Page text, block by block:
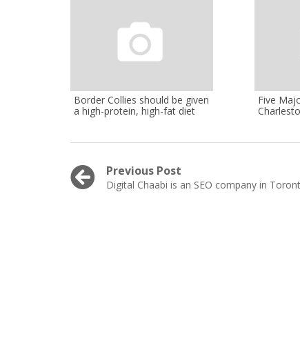
Border Collies should be given
a high-protein, high-fat diet
Five
Post
navigation
Previous Post
Previous
Digital Chaabi is an SEO company in